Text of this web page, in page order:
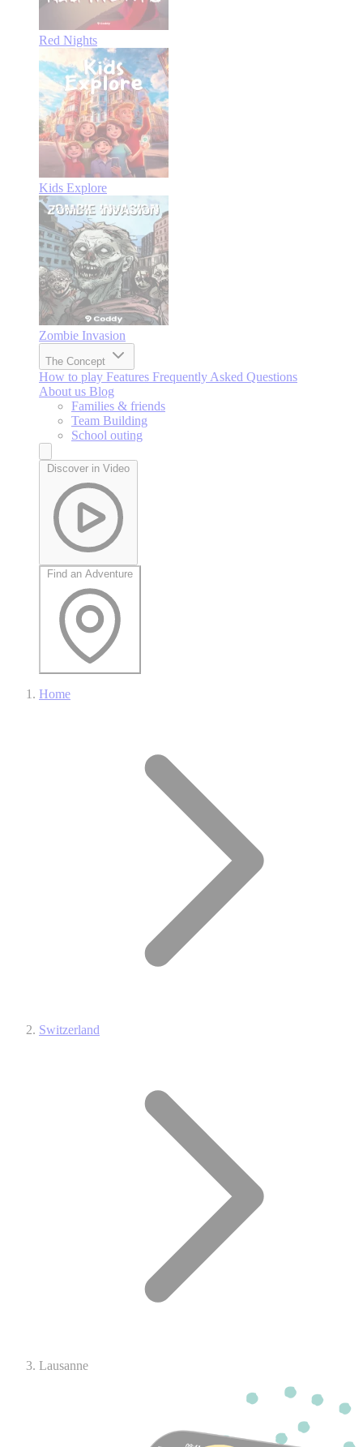
Red Nights
Kids Explore
Zombie Invasion
The Concept
How to play Features Frequently Asked Questions
About us Blog
Families & friends
Team Building
School outing
Discover in Video
Find an Adventure
Home
Switzerland
Lausanne